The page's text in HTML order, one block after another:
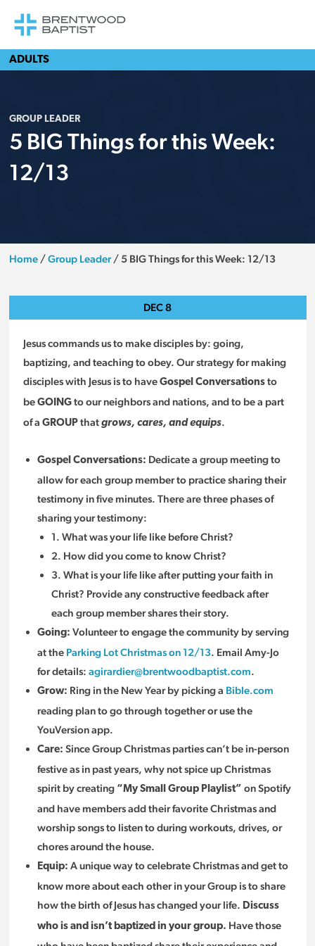
ADULTS
GROUP LEADER
5 BIG Things for this Week:
12/13
Home/Group Leader/ 5 BIG Things for this Week: 12/13
DEC8
Jesus commands us to make disciples by: going,
baptizing, and teaching to obey. Our strategy for making
disciples with Jesus is to have Gospel Conversationsto
be GOING to our neighbors and nations, and to be a part
of a GROUP that grows, cares, and equips.
Gospel Conversations: Dedicate a group meeting to
allow for each group member to practice sharing their
testimony in five minutes. There are three phases of
sharing your testimony:
1. What was your life like before Christ?
2. How did you come to know Christ?
3. What is your life like after putting your faith in
Christ? Provide any constructive feedback after
each group member shares their story.
Going: Volunteer to engage the community by serving
at the Parking Lot Christmas on 12/13. Email Amy-Jo
for details: agirardier@brentwoodbaptist.com.
Grow: Ring in the New Year by picking a Bible.com
reading plan to go through together or use the
YouVersion app.
Care: Since Group Christmas parties can’t be in-person
festive as in past years, why not spice up Christmas
spirit by creating “My Small Group Playlist” on Spotify
and have members add their favorite Christmas and
worship songs to listen to during workouts, drives, or
chores around the house.
Equip: A unique way to celebrate Christmas and get to
know more about each other in your Group is to share
how the birth of Jesus has changed your life. Discuss
who is and isn’t baptized in your group. Have those